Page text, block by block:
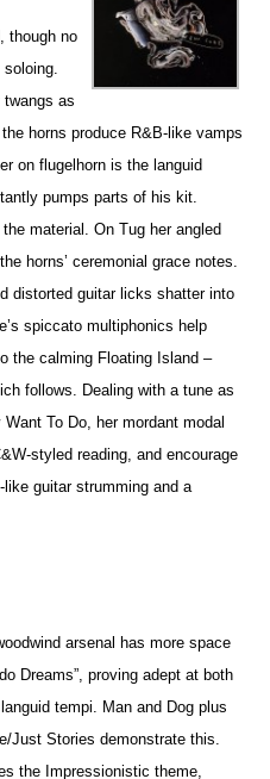
though no
as
horns produce R&B-like vamps
on flugelhorn is the languid
pumps parts of his kit.
material. On Tug her angled
horns’ ceremonial grace notes.
distorted guitar licks shatter into
spiccato multiphonics help
the calming Floating Island –
follows. Dealing with a tune as
To Do, her mordant modal
styled reading, and encourage
guitar strumming and a
arsenal has more space
Dreams”, proving adept at both
tempi. Man and Dog plus
Just Stories demonstrate this.
the Impressionistic theme,